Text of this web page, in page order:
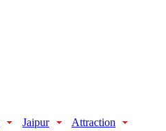
Jaipur
Attraction